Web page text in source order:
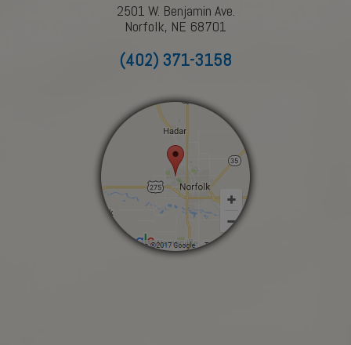
2501 W. Benjamin Ave.
Norfolk, NE 68701
(402) 371-3158